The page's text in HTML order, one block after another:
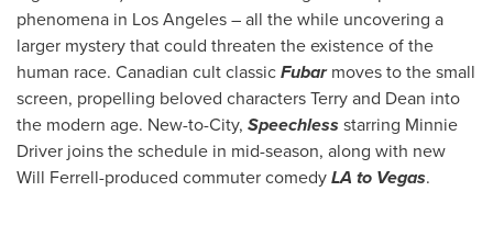
phenomena in Los Angeles– all the while uncovering a
larger mystery that could threaten the existence of the
human race. Canadian cult classicFubarmoves to the small
screen, propelling beloved characters Terry and Dean into
the modern age. New-to-City, Speechless starring Minnie
Driver joins the schedule in mid-season, along with new
Will Ferrell-produced commuter comedyLA to Vegas.